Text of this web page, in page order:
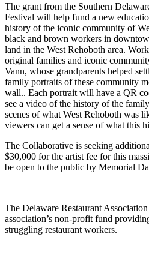
The grant from the Southern
Festival will help fund a new
history of the iconic community of
black and brown workers in
land in the West Rehoboth area.
original families and iconic
Vann, whose grandparents helped
family portraits of these community
wall.. Each portrait will have a QR
see a video of the history of the
scenes of what West Rehoboth was
viewers can get a sense of what this
The Collaborative is seeking
$30,000 for the artist fee for this
be open to the public by Memorial
The Delaware Restaurant
association’s non-profit fund
struggling restaurant workers.